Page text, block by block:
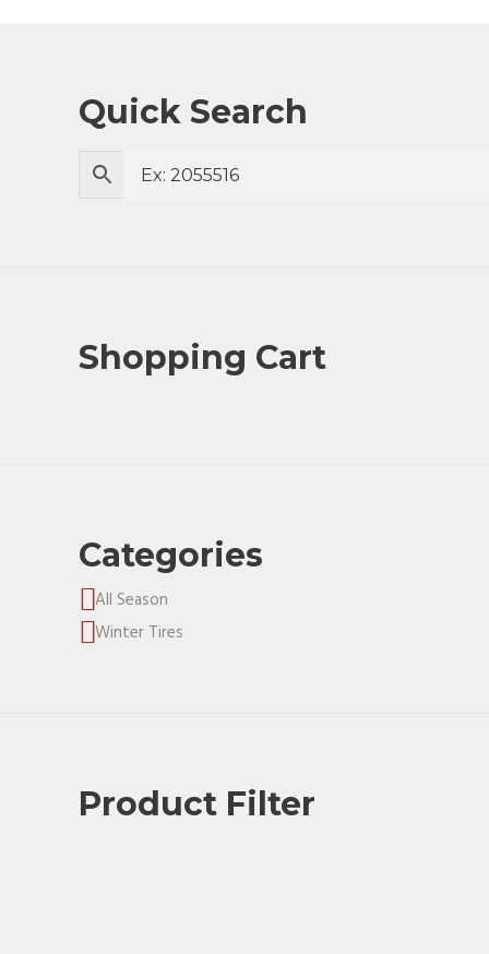
Quick Search
Shopping Cart
Categories
All Season
Winter Tires
Product Filter